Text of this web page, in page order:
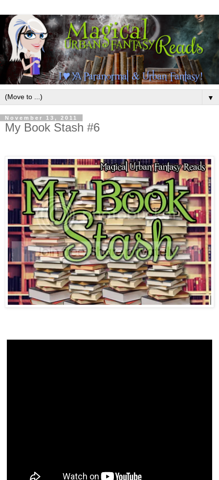
▼
November 13, 2011
My Book Stash #6